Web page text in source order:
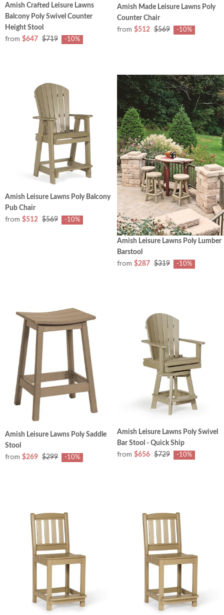
Amish Crafted Leisure Lawns
Balcony Poly Swivel Counter
Height Stool
from $647 $719 -10%
Amish Made Leisure Lawns Poly
Counter Chair
from $512 $569 -10%
Amish Leisure Lawns Poly Balcony
Pub Chair
from $512 $569 -10%
Amish Leisure Lawns Poly Lumber
Barstool
from $287 $319 -10%
Amish Leisure Lawns Poly Saddle
Stool
from $269 $299 -10%
Amish Leisure Lawns Poly Swivel
Bar Stool - Quick Ship
from $656 $729 -10%